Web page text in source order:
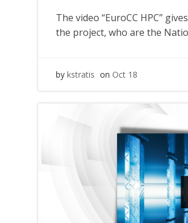
The video “EuroCC HPC”
the project, who are the
by kstratis on Oct 18